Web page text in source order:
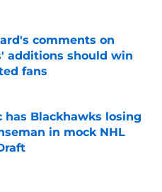
comments on
additions should win
fans
has Blackhawks losing
in mock NHL
Date